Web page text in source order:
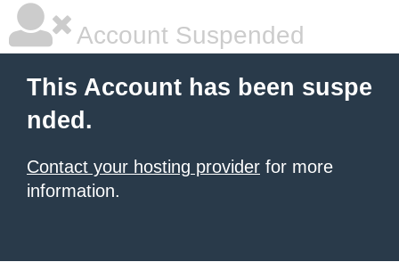
Account Suspended
This Account has been suspe
nded.
Contact your hosting provider for more
information.